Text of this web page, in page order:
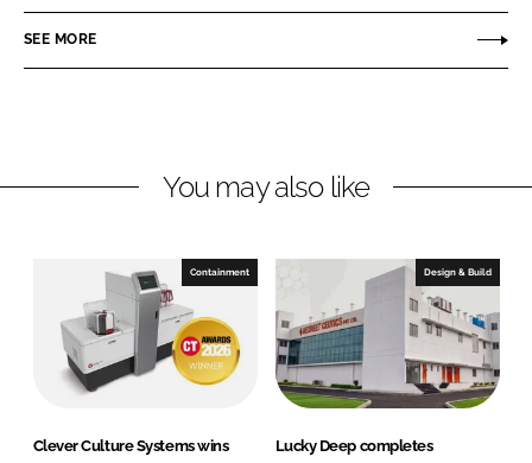
e
i
e
d
I
n
e
a
o
o
k
SEE MORE
You may also like
Containment
Clever Culture Systems wins
Design & Build
Lucky Deep completes